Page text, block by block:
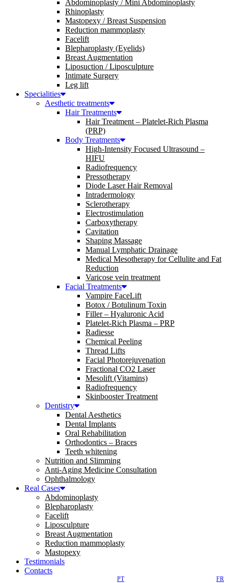
Abdominoplasty / Mini Abdominoplasty
Rhinoplasty
Mastopexy / Breast Suspension
Reduction mammoplasty
Facelift
Blepharoplasty (Eyelids)
Breast Augmentation
Liposuction / Liposculpture
Intimate Surgery
Leg lift
Specialities
Aesthetic treatments
Hair Treatments
Hair Treatment – Platelet-Rich Plasma
(PRP)
Body Treatments
High-Intensity Focused Ultrasound –
HIFU
Radiofrequency
Pressotherapy
Diode Laser Hair Removal
Intradermology
Sclerotherapy
Electrostimulation
Carboxytherapy
Cavitation
Shaping Massage
Manual Lymphatic Drainage
Medical Mesotherapy for Cellulite and Fat
Reduction
Varicose vein treatment
Facial Treatments
Vampire FaceLift
Botox / Botulinum Toxin
Filler – Hyaluronic Acid
Platelet-Rich Plasma – PRP
Radiesse
Chemical Peeling
Thread Lifts
Facial Photorejuvenation
Fractional CO2 Laser
Mesolift (Vitamins)
Radiofrequency
Skinbooster Treatment
Dentistry
Dental Aesthetics
Dental Implants
Oral Rehabilitation
Orthodontics – Braces
Teeth whitening
Nutrition and Slimming
Anti-Aging Medicine Consultation
Ophthalmology
Real Cases
Abdominoplasty
Blepharoplasty
Facelift
Liposculpture
Breast Augmentation
Reduction mammoplasty
Mastopexy
Testimonials
Contacts
PT FR